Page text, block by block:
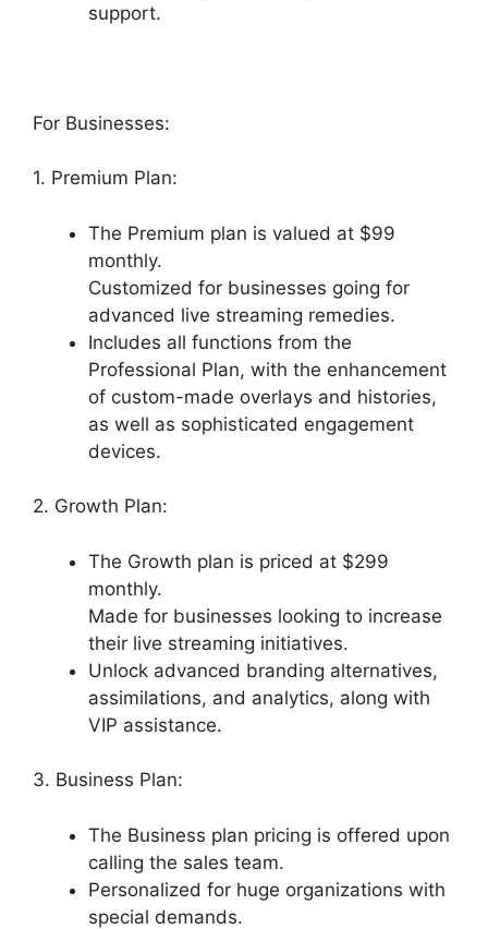
support.
For Businesses:
1. Premium Plan:
The Premium plan is valued at $99
monthly.
Customized for businesses going for
advanced live streaming remedies.
Includes all functions from the
Professional Plan, with the enhancement
of custom-made overlays and histories,
as well as sophisticated engagement
devices.
2. Growth Plan:
The Growth plan is priced at $299
monthly.
Made for businesses looking to increase
their live streaming initiatives.
Unlock advanced branding alternatives,
assimilations, and analytics, along with
VIP assistance.
3. Business Plan:
The Business plan pricing is offered upon
calling the sales team.
Personalized for huge organizations with
special demands.